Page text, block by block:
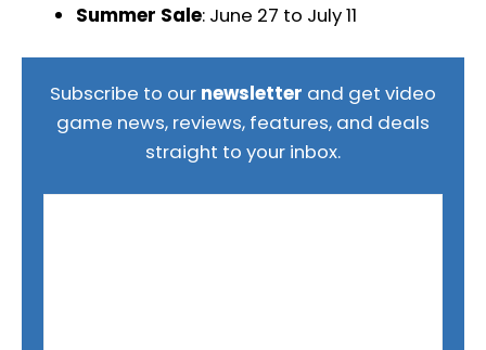
Summer Sale: June 27 to July 11
Subscribe to our newsletter and get video
game news, reviews, features, and deals
straight to your inbox.